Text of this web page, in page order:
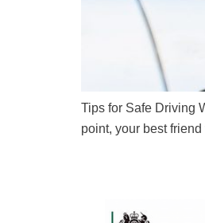
Tips for Safe Driving
point, your best